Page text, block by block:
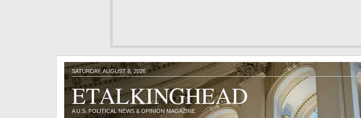
SATURDAY, AUGUST 8, 2026
ETALKINGHEAD
A U.S. POLITICAL NEWS & OPINION MAGAZINE